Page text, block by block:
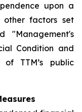
upon a
other factors set
Condition and
of TTM’s public